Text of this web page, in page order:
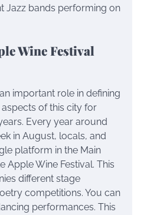
Jazz bands performing on
Wine Festival
important role in defining
of this city for
Every year around
in August, locals, and
platform in the Main
Apple Wine Festival. This
different stage
competitions. You can
performances. This